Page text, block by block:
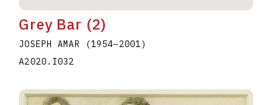
U
V W X Y Z
Grey Bar (2)
JOSEPH AMAR (1954–2001)
A2020.I032